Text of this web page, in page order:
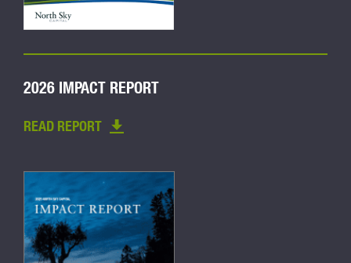
2026 IMPACT REPORT
READ REPORT